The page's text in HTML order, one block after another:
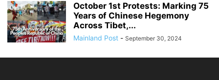
October 1st Protests: Marking 75
Years of Chinese Hegemony
Across Tibet,...
Mainland Post - September 30, 2024